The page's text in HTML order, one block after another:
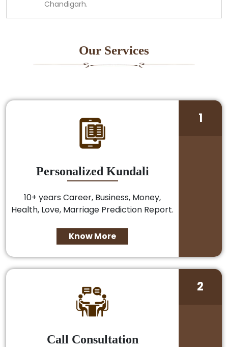
Chandigarh.
Our Services
Personalized Kundali
10+ years Career, Business, Money,
Health, Love, Marriage Prediction Report.
Know More
1
Call Consultation
2